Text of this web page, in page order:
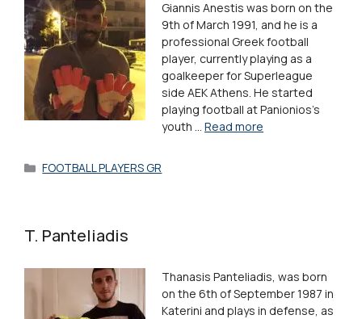
Giannis Anestis was born on the
9th of March 1991, and he is a
professional Greek football
player, currently playing as a
goalkeeper for Superleague
side AEK Athens. He started
playing football at Panionios’s
youth … Read more
Categories
FOOTBALL PLAYERS GR
T. Panteliadis
Thanasis Panteliadis, was born
on the 6th of September 1987 in
Katerini and plays in defense, as